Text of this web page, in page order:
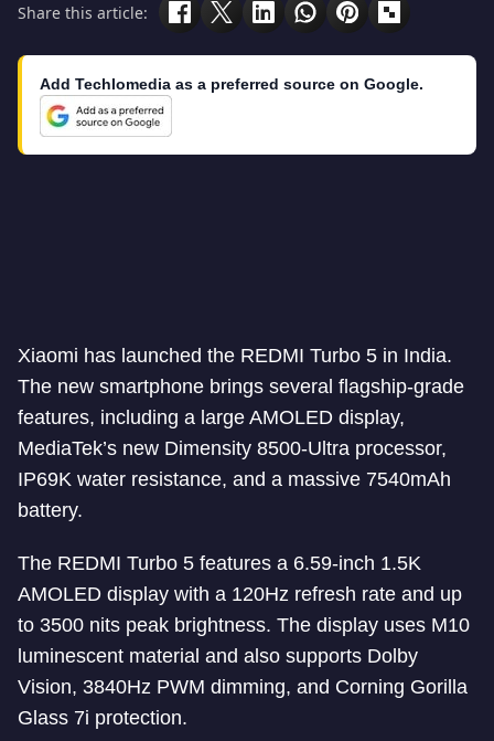
Share this article:
Add Techlomedia as a preferred source on Google.
Xiaomi has launched the REDMI Turbo 5 in India.
The new smartphone brings several flagship-grade
features, including a large AMOLED display,
MediaTek’s new Dimensity 8500-Ultra processor,
IP69K water resistance, and a massive 7540mAh
battery.
The REDMI Turbo 5 features a 6.59-inch 1.5K
AMOLED display with a 120Hz refresh rate and up
to 3500 nits peak brightness. The display uses M10
luminescent material and also supports Dolby
Vision, 3840Hz PWM dimming, and Corning Gorilla
Glass 7i protection.